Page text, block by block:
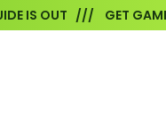
IS OUT /// GET